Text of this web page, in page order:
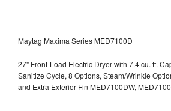
Maytag Maxima Series MED7100D
27" Front-Load Electric Dryer with 7.4 cu. ft.
Sanitize Cycle, 8 Options, Steam/Wrinkle
and Extra Exterior Fin MED7100DW,